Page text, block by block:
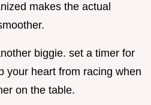
makes the actual
biggie. set a timer for
your heart from racing when
on the table.